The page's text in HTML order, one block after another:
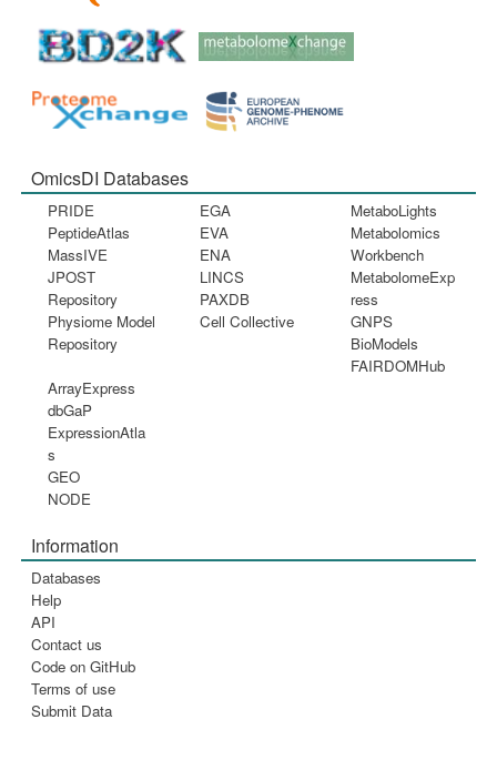
OmicsDI Databases
PRIDE
PeptideAtlas
MassIVE
JPOST
Repository
Physiome Model
Repository
EGA
EVA
ENA
LINCS
PAXDB
Cell Collective
MetaboLights
Metabolomics
Workbench
MetabolomeExp
ress
GNPS
BioModels
FAIRDOMHub
ArrayExpress
dbGaP
ExpressionAtla
s
GEO
NODE
Information
Databases
Help
API
Contact us
Code on GitHub
Terms of use
Submit Data